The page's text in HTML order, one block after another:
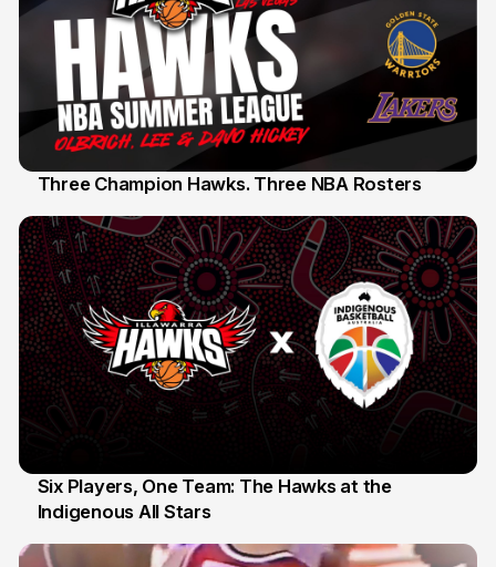
Three Champion Hawks. Three NBA Rosters
7 Jul
Six Players, One Team: The Hawks at the
Indigenous All Stars